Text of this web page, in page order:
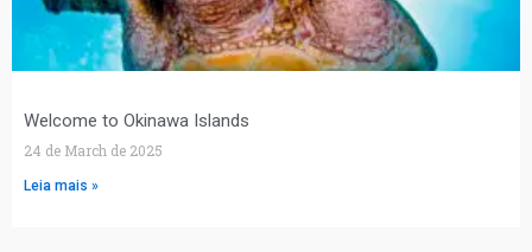
Welcome to Okinawa Islands
24 de March de 2025
Leia mais »